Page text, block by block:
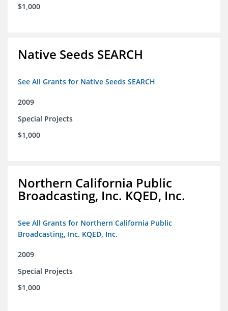
$1,000
Native Seeds SEARCH
See All Grants for Native Seeds SEARCH
2009
Special Projects
$1,000
Northern California Public
Broadcasting, Inc. KQED, Inc.
See All Grants for Northern California Public
Broadcasting, Inc. KQED, Inc.
2009
Special Projects
$1,000